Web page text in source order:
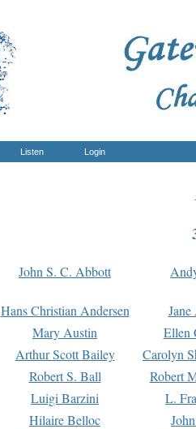
Listen Login
John S. C. Abbott
Hans Christian Andersen
Mary Austin
Ellen
Arthur Scott Bailey
Carolyn
Robert S. Ball
Robert
Luigi Barzini
L.
Hilaire Belloc